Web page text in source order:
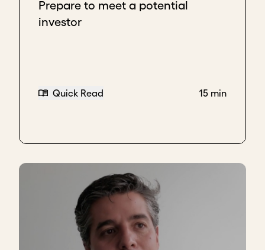
mechanism to teach me to let people have time to
make their decisions, to sit with the discomfort.
they will benefit and not just give.
support.
Give donors time to think and respond after
you make an ask; don’t fear the silence.
Download transcript
Prepare to meet a potential
investor
Quick Read 15 min